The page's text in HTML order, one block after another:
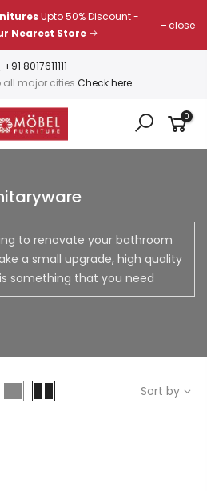
Upto 50% Discount -
Nearest Store
close
+91 8017611111
all major cities Check here
0
to renovate your bathroom
a small upgrade, high quality
something that you need
Sort by